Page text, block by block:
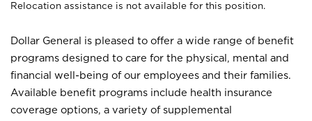
Relocation assistance is not available for this position.
Dollar General is pleased to offer a wide range of benefit
programs designed to care for the physical, mental and
financial well-being of our employees and their families.
Available benefit programs include health insurance
coverage options, a variety of supplemental